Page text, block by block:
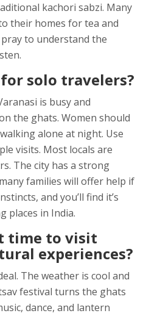
kachori sabzi. Many
their homes for tea and
to understand the
solo travelers?
is busy and
the ghats. Women should
alone at night. Use
visits. Most locals are
The city has a strong
families will offer help if
and you’ll find it’s
places in India.
time to visit
experiences?
The weather is cool and
festival turns the ghats
dance, and lantern